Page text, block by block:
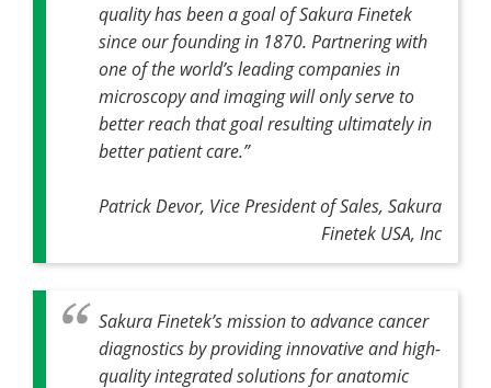
quality has been a goal of Sakura Finetek
since our founding in 1870. Partnering with
one of the world’s leading companies in
microscopy and imaging will only serve to
better reach that goal resulting ultimately in
better patient care.”
Patrick Devor, Vice President of Sales, Sakura
Finetek USA, Inc
Sakura Finetek’s mission to advance cancer
diagnostics by providing innovative and high-
quality integrated solutions for anatomic